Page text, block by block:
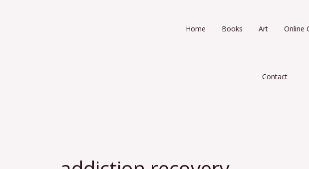
Home Books Art Online
Contact